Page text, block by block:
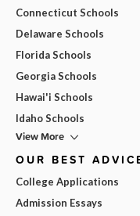
Connecticut Schools
Delaware Schools
Florida Schools
Georgia Schools
Hawai'i Schools
Idaho Schools
View More
OUR BEST
College Applications
Admission Essays